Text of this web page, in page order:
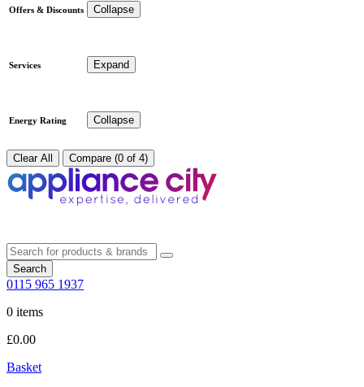
Offers & Discounts Collapse
Services Expand
Energy Rating Collapse
Clear All Compare (0 of 4)
Search
0115 965 1937
0 items
£0.00
Basket